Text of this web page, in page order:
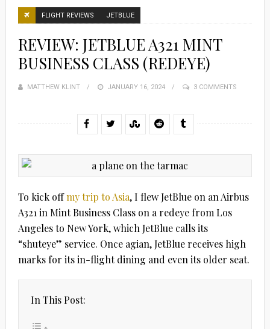
FLIGHT REVIEWS JETBLUE
REVIEW: JETBLUE A321 MINT
BUSINESS CLASS (REDEYE)
MATTHEW KLINT
POSTED
JANUARY 16, 2024 3 COMMENTS
To kick offmy trip to Asia, I flew JetBlue on an Airbus
A321 in Mint Business Class on a redeye from Los
Angeles to New York, which JetBlue calls its
“shuteye” service. Once agian, JetBlue receives high
marks for its in-flight dining and even its older seat.
In This Post: